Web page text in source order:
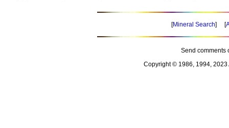
[Mineral Search] [
Send comments
Copyright © 1986, 1994, 2023